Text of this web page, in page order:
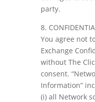
party.
8.
You agree not
Exchange
without The
consent.
Information”
(i) all Network